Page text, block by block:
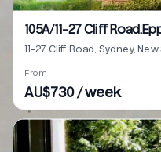
105A/11-27 Cliff
11-27 Cliff Road, Sydney,
From
AU$730 / week